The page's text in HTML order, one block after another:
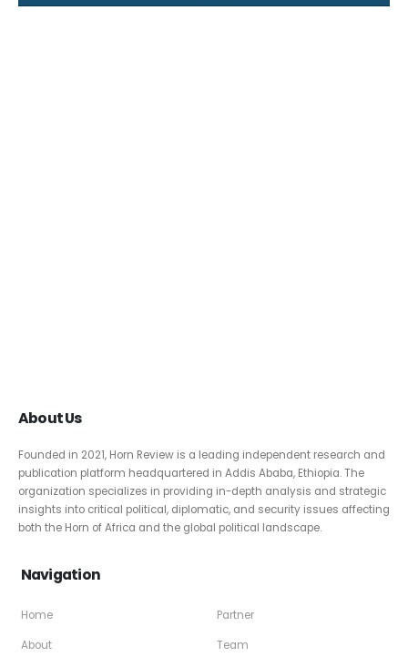
About Us
Founded in 2021, Horn Review is a leading independent research and
publication platform headquartered in Addis Ababa, Ethiopia. The
organization specializes in providing in-depth analysis and strategic
insights into critical political, diplomatic, and security issues affecting
both the Horn of Africa and the global political landscape.
Navigation
Home
About
Partner
Team